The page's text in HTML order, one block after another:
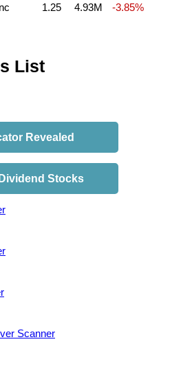
1.25 4.93M -3.85%
List
Revealed
Stocks
Scanner